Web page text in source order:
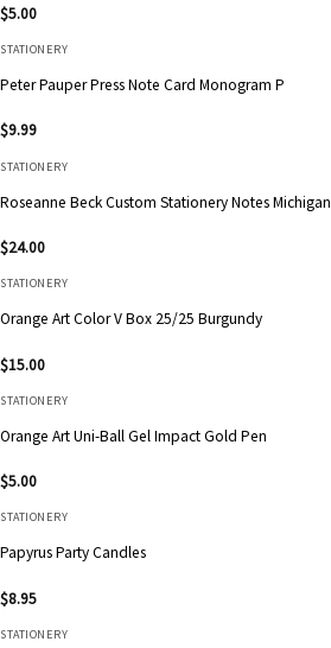
$5.00
STATIONERY
Peter Pauper Press Note Card Monogram P
$9.99
STATIONERY
Roseanne Beck Custom Stationery Notes Michigan
$24.00
STATIONERY
Orange Art Color V Box 25/25 Burgundy
$15.00
STATIONERY
Orange Art Uni-Ball Gel Impact Gold Pen
$5.00
STATIONERY
Papyrus Party Candles
$8.95
STATIONERY